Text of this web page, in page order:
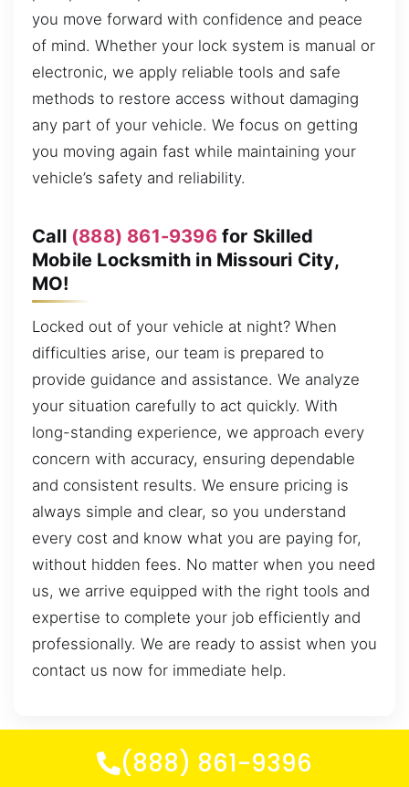
you move forward with confidence and peace
of mind. Whether your lock system is manual or
electronic, we apply reliable tools and safe
methods to restore access without damaging
any part of your vehicle. We focus on getting
you moving again fast while maintaining your
vehicle’s safety and reliability.
Call (888) 861-9396for Skilled
Mobile Locksmith in Missouri City,
MO!
Locked out of your vehicle at night? When
difficulties arise, our team is prepared to
provide guidance and assistance. We analyze
your situation carefully to act quickly. With
long-standing experience, we approach every
concern with accuracy, ensuring dependable
and consistent results. We ensure pricing is
always simple and clear, so you understand
every cost and know what you are paying for,
without hidden fees. No matter when you need
us, we arrive equipped with the right tools and
expertise to complete your job efficiently and
professionally. We are ready to assist when you
contact us now for immediate help.
(888) 861-9396